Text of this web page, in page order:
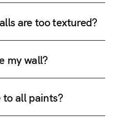
are too textured?
my wall?
all paints?